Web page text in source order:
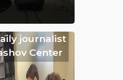
journalist
Center